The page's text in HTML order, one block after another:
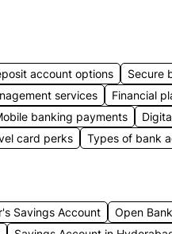
account options Secure
services Financial
banking payments
card perks Types of bank
Savings Account Open